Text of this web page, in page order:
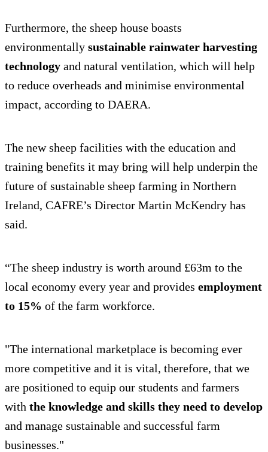
Furthermore, the sheep house boasts
environmentally sustainable rainwater harvesting
technology and natural ventilation, which will help
to reduce overheads and minimise environmental
impact, according to DAERA.
The new sheep facilities with the education and
training benefits it may bring will help underpin the
future of sustainable sheep farming in Northern
Ireland, CAFRE’s Director Martin McKendry has
said.
“The sheep industry is worth around £63m to the
local economy every year and provides employment
to 15% of the farm workforce.
"The international marketplace is becoming ever
more competitive and it is vital, therefore, that we
are positioned to equip our students and farmers
with the knowledge and skills they need to develop
and manage sustainable and successful farm
businesses."